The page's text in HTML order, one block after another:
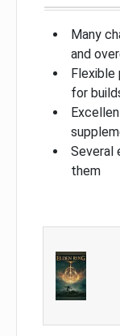
Many
and
for
Several
them